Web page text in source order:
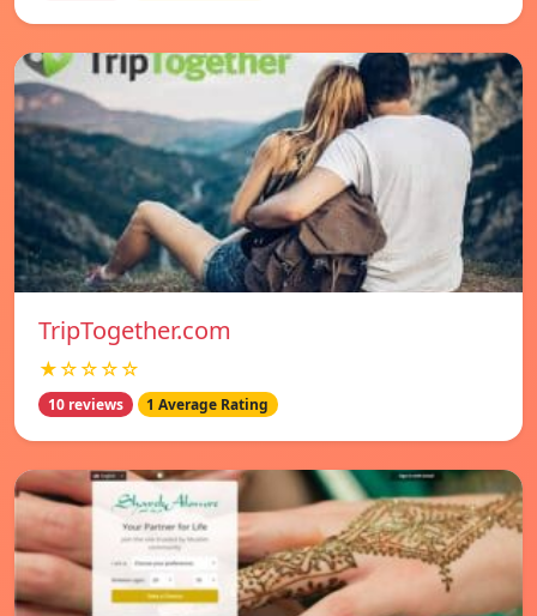
TripTogether.com
★☆☆☆☆
10 reviews 1 Average Rating